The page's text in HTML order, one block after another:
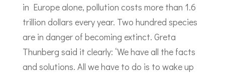
in Europe alone, pollution costs more than 1.6
trillion dollars every year. Two hundred species
are in danger of becoming extinct. Greta
Thunberg said it clearly: ‘We have all the facts
and solutions. All we have to do is to wake up